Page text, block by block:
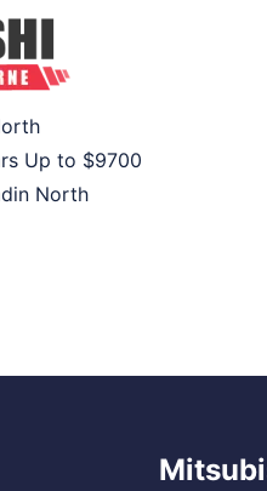
Up to $9700
North